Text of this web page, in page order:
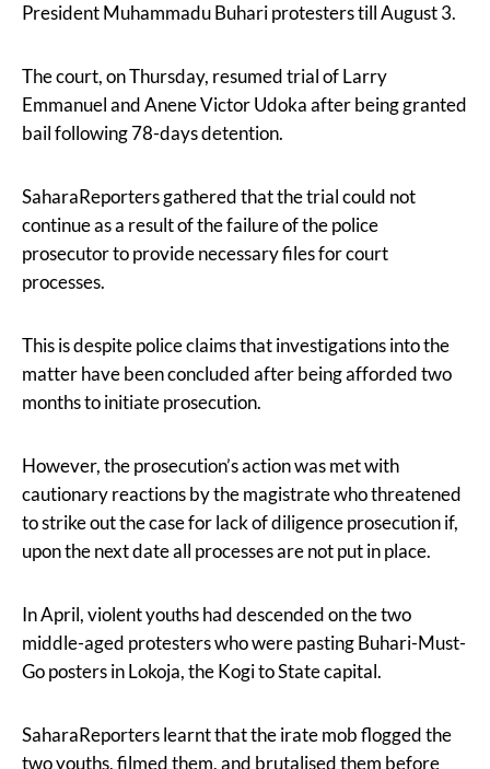
President Muhammadu Buhari protesters till August 3.
The court, on Thursday, resumed trial of Larry
Emmanuel and Anene Victor Udoka after being granted
bail following 78-days detention.
SaharaReporters gathered that the trial could not
continue as a result of the failure of the police
prosecutor to provide necessary files for court
processes.
This is despite police claims that investigations into the
matter have been concluded after being afforded two
months to initiate prosecution.
However, the prosecution’s action was met with
cautionary reactions by the magistrate who threatened
to strike out the case for lack of diligence prosecution if,
upon the next date all processes are not put in place.
In April, violent youths had descended on the two
middle-aged protesters who were pasting Buhari-Must-
Go posters in Lokoja, the Kogi to State capital.
SaharaReporters learnt that the irate mob flogged the
two youths, filmed them, and brutalised them before